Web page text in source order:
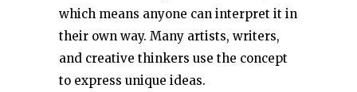
which means anyone can interpret it in
their own way. Many artists, writers,
and creative thinkers use the concept
to express unique ideas.